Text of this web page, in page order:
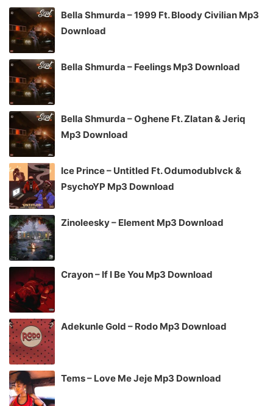
Bella Shmurda – 1999 Ft. Bloody Civilian Mp3
Download
Bella Shmurda – Feelings Mp3 Download
Bella Shmurda – Oghene Ft. Zlatan & Jeriq
Mp3 Download
Ice Prince – Untitled Ft. Odumodublvck &
PsychoYP Mp3 Download
Zinoleesky – Element Mp3 Download
Crayon – If I Be You Mp3 Download
Adekunle Gold – Rodo Mp3 Download
Tems – Love Me Jeje Mp3 Download